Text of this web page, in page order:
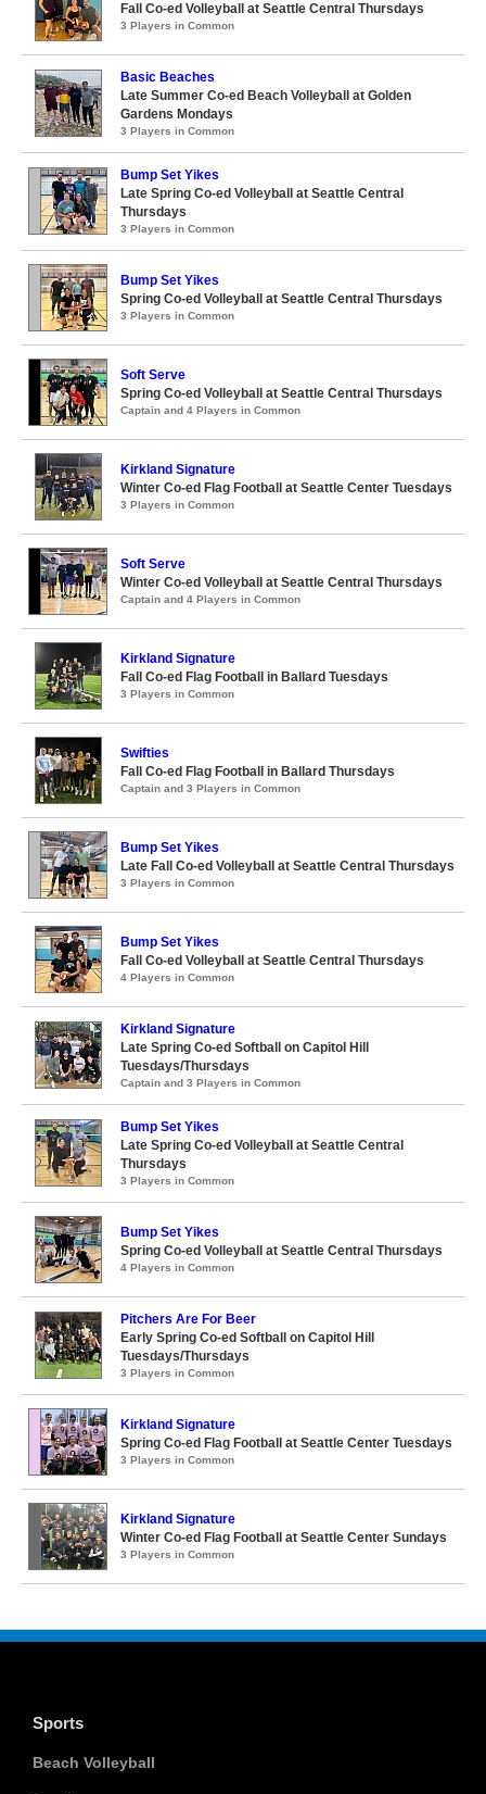
Fall Co-ed Volleyball at Seattle Central Thursdays
3 Players in Common
Basic Beaches
Late Summer Co-ed Beach Volleyball at Golden
Gardens Mondays
3 Players in Common
Bump Set Yikes
Late Spring Co-ed Volleyball at Seattle Central
Thursdays
3 Players in Common
Bump Set Yikes
Spring Co-ed Volleyball at Seattle Central Thursdays
3 Players in Common
Soft Serve
Spring Co-ed Volleyball at Seattle Central Thursdays
Captain and 4 Players in Common
Kirkland Signature
Winter Co-ed Flag Football at Seattle Center Tuesdays
3 Players in Common
Soft Serve
Winter Co-ed Volleyball at Seattle Central Thursdays
Captain and 4 Players in Common
Kirkland Signature
Fall Co-ed Flag Football in Ballard Tuesdays
3 Players in Common
Swifties
Fall Co-ed Flag Football in Ballard Thursdays
Captain and 3 Players in Common
Bump Set Yikes
Late Fall Co-ed Volleyball at Seattle Central Thursdays
3 Players in Common
Bump Set Yikes
Fall Co-ed Volleyball at Seattle Central Thursdays
4 Players in Common
Kirkland Signature
Late Spring Co-ed Softball on Capitol Hill
Tuesdays/Thursdays
Captain and 3 Players in Common
Bump Set Yikes
Late Spring Co-ed Volleyball at Seattle Central
Thursdays
3 Players in Common
Bump Set Yikes
Spring Co-ed Volleyball at Seattle Central Thursdays
4 Players in Common
Pitchers Are For Beer
Early Spring Co-ed Softball on Capitol Hill
Tuesdays/Thursdays
3 Players in Common
Kirkland Signature
Spring Co-ed Flag Football at Seattle Center Tuesdays
3 Players in Common
Kirkland Signature
Winter Co-ed Flag Football at Seattle Center Sundays
3 Players in Common
Sports
Beach Volleyball